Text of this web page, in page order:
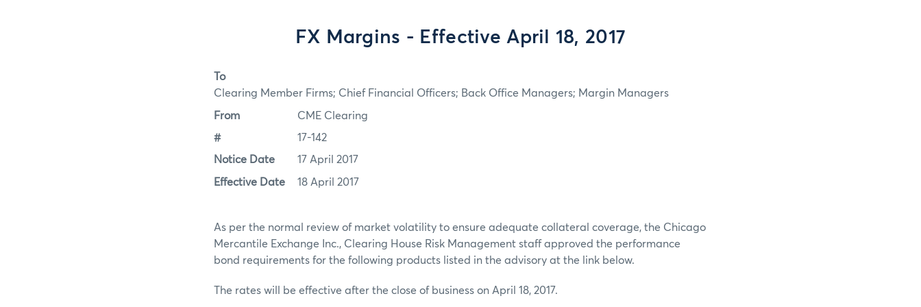
FX Margins - Effective April 18, 2017
To
Clearing Member Firms; Chief Financial Officers; Back Office Managers; Margin Managers
From CME Clearing
# 17-142
Notice Date 17 April 2017
Effective Date 18 April 2017
As per the normal review of market volatility to ensure adequate collateral coverage, the Chicago
Mercantile Exchange Inc., Clearing House Risk Management staff approved the performance
bond requirements for the following products listed in the advisory at the link below.
The rates will be effective after the close of business on April 18, 2017.